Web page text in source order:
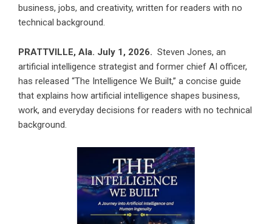
business, jobs, and creativity, written for readers with no
technical background.
PRATTVILLE, Ala. July 1, 2026. Steven Jones, an
artificial intelligence strategist and former chief AI officer,
has released “The Intelligence We Built,” a concise guide
that explains how artificial intelligence shapes business,
work, and everyday decisions for readers with no technical
background.